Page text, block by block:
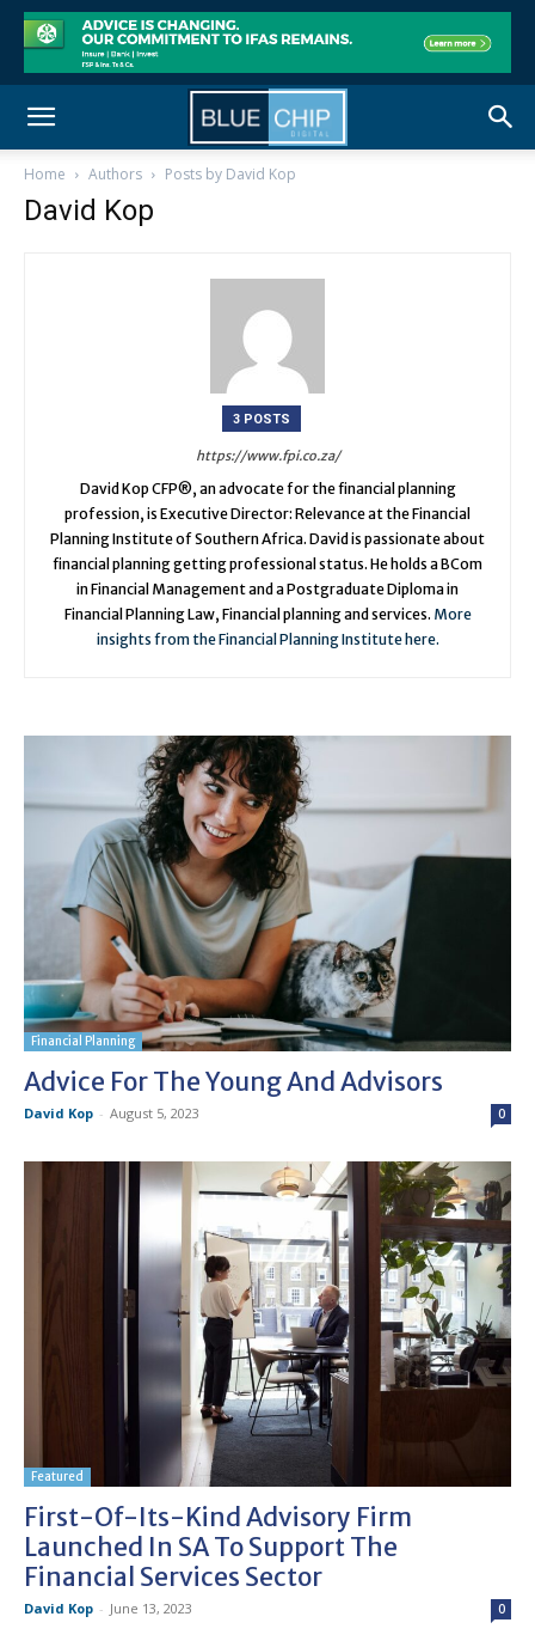
Home Authors Posts by David Kop
David Kop
3 POSTS
https://www.fpi.co.za/
David Kop CFP®, an advocate for the financial planning
profession, is Executive Director: Relevance at the Financial
Planning Institute of Southern Africa. David is passionate about
financial planning getting professional status. He holds a BCom
in Financial Management and a Postgraduate Diploma in
Financial Planning Law, Financial planning and services. More
insights from the Financial Planning Institute here.
Financial Planning
Advice For The Young And Advisors
David Kop - August 5, 2023 0
Featured
First-Of-Its-Kind Advisory Firm
Launched In SA To Support The
Financial Services Sector
David Kop - June 13, 2023 0